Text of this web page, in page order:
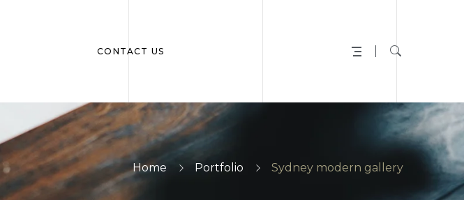
CONTACT US
Home Portfolio Sydney modern gallery